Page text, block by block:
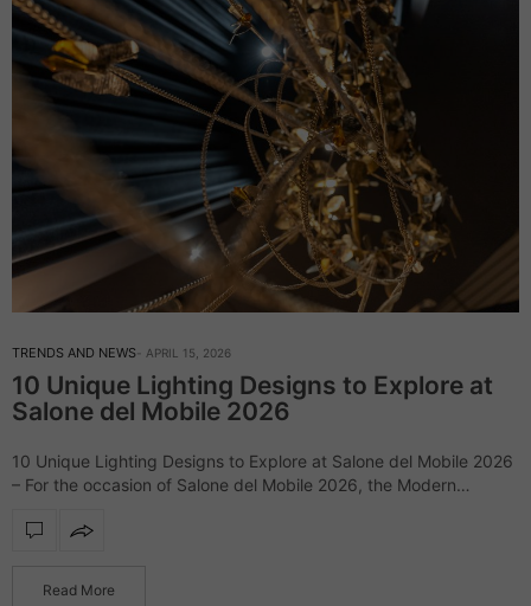
TRENDS AND NEWS APRIL 15, 2026
10 Unique Lighting Designs to Explore at
Salone del Mobile 2026
10 Unique Lighting Designs to Explore at Salone del Mobile 2026
– For the occasion of Salone del Mobile 2026, the Modern
lighting…
Read More